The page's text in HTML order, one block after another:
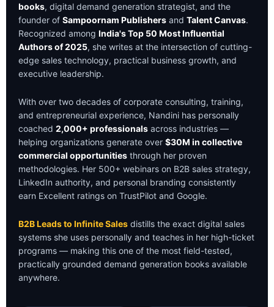
books, digital demand generation strategist, and the
founder of Sampoornam Publishers and Talent Canvas.
Recognized among India's Top 50 Most Influential
Authors of 2025, she writes at the intersection of cutting-
edge sales technology, practical business growth, and
executive leadership.
With over two decades of corporate consulting, training,
and entrepreneurial experience, Nandini has personally
coached 2,000+ professionals across industries —
helping organizations generate over $30M in collective
commercial opportunities through her proven
methodologies. Her 500+ webinars on B2B sales strategy,
LinkedIn authority, and personal branding consistently
earn Excellent ratings on TrustPilot and Google.
B2B Leads to Infinite Sales distills the exact digital sales
systems she uses personally and teaches in her high-ticket
programs — making this one of the most field-tested,
practically grounded demand generation books available
anywhere.